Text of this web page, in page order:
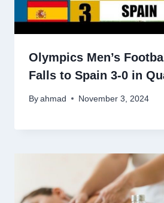
Olympics Men’s
Falls to Spain 3-0 in
By ahmad November 3, 2024